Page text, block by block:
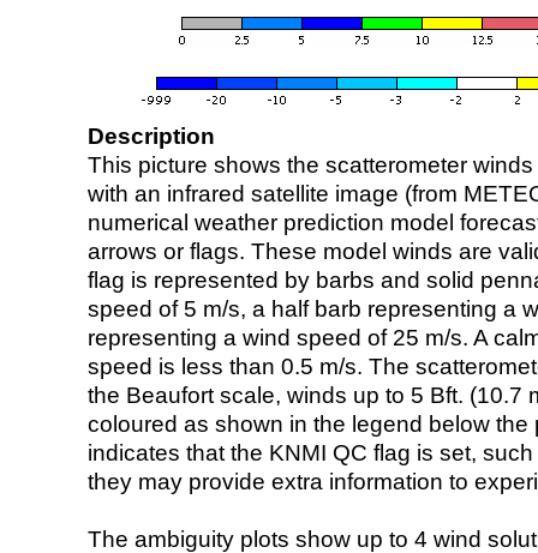
Description
This picture shows the scatterometer
with an infrared satellite image (from
numerical weather prediction model
arrows or flags. These model winds are
flag is represented by barbs and solid
speed of 5 m/s, a half barb representing a
representing a wind speed of 25 m/s. A
speed is less than 0.5 m/s. The
the Beaufort scale, winds up to 5 Bft. (10.7
coloured as shown in the legend below the
indicates that the KNMI QC flag is set,
they may provide extra information to
The ambiguity plots show up to 4 wind